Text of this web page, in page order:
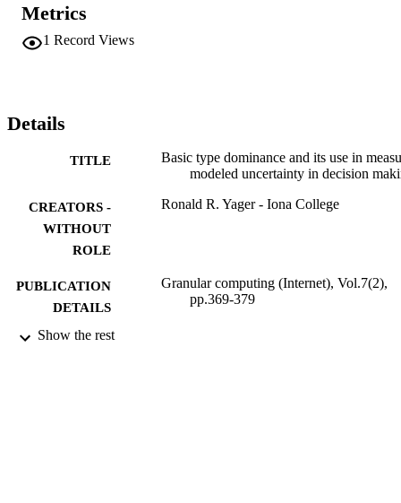
context (mu) over cap (A) models the anticipation of not finding
value of V in not A. We emphasize that both mu(A) and (mu) over
cap (A) are getting at the same idea. We point out that only for a
dominance.
Metrics
1 Record Views
Details
TITLE
Basic type dominance and its use in
modeled uncertainty in decision
CREATORS -
WITHOUT
ROLE
Ronald R. Yager - Iona College
PUBLICATION
DETAILS
Granular computing (Internet), Vol.7(2),
pp.369-379
PUBLISHER
Show the rest